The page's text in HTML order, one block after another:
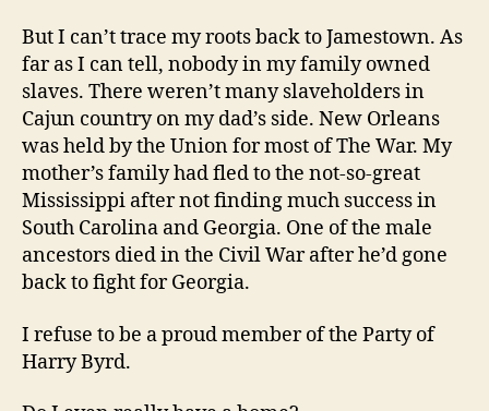
But I can’t trace my roots back to Jamestown. As
far as I can tell, nobody in my family owned
slaves. There weren’t many slaveholders in
Cajun country on my dad’s side. New Orleans
was held by the Union for most of The War. My
mother’s family had fled to the not-so-great
Mississippi after not finding much success in
South Carolina and Georgia. One of the male
ancestors died in the Civil War after he’d gone
back to fight for Georgia.
I refuse to be a proud member of the Party of
Harry Byrd.